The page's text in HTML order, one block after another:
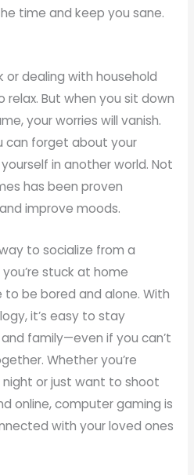
time and keep you sane.
dealing with household
relax. But when you sit down
your worries will vanish.
can forget about your
in another world. Not
has been proven
and improve moods.
to socialize from a
stuck at home
to be bored and alone. With
it’s easy to stay
family—even if you can’t
Whether you’re
or just want to shoot
online, computer gaming is
with your loved ones